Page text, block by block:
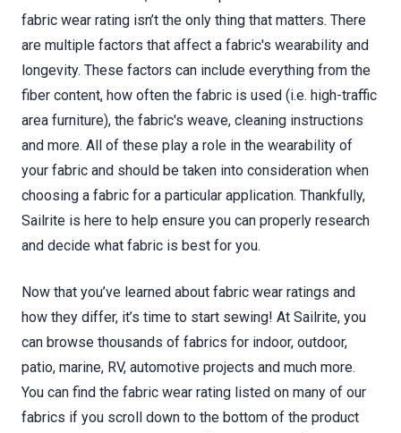
fabric wear rating isn’t the only thing that matters. There
are multiple factors that affect a fabric's wearability and
longevity. These factors can include everything from the
fiber content, how often the fabric is used (i.e. high-traffic
area furniture), the fabric's weave, cleaning instructions
and more. All of these play a role in the wearability of
your fabric and should be taken into consideration when
choosing a fabric for a particular application. Thankfully,
Sailrite is here to help ensure you can properly research
and decide what fabric is best for you.
Now that you’ve learned about fabric wear ratings and
how they differ, it’s time to start sewing! At Sailrite, you
can browse thousands of fabrics for indoor, outdoor,
patio, marine, RV, automotive projects and much more.
You can find the fabric wear rating listed on many of our
fabrics if you scroll down to the bottom of the product